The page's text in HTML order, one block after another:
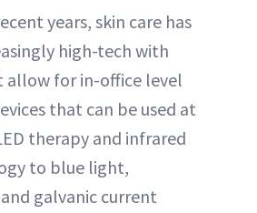
years, skin care has
high-tech with
allow for in-office level
that can be used at
therapy and infrared
to blue light,
galvanic current